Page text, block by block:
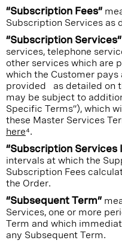
“Subscription Fees”
Subscription Services as
“Subscription Services”
services, telephone
other services which are
which the Customer pays
provided as detailed on
may be subject to
Specific Terms”), which
these Master Services
here⁴.
“Subscription Services
intervals at which the
Subscription Fees
the Order.
“Subsequent Term”
Services, one or more
Term and which
any Subsequent Term.